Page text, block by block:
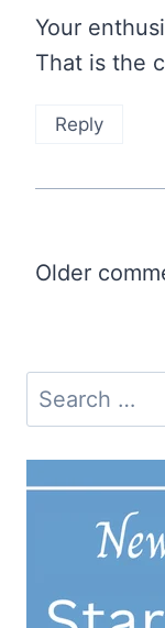
Your
That is the
Reply
Older
Search
for: